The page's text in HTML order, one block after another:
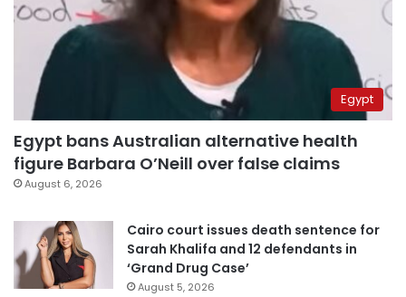
Egypt
Egypt bans Australian alternative health
figure Barbara O’Neill over false claims
August 6, 2026
Cairo court issues death sentence for
Sarah Khalifa and 12 defendants in
‘Grand Drug Case’
August 5, 2026